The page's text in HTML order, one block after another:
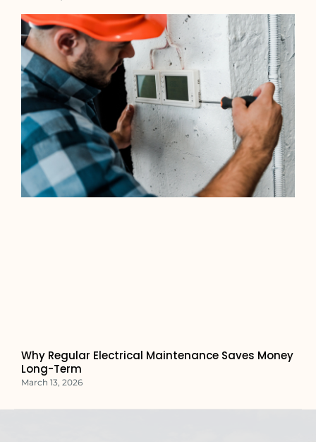
Why Regular Electrical Maintenance Saves Money
Long-Term
March 13, 2026